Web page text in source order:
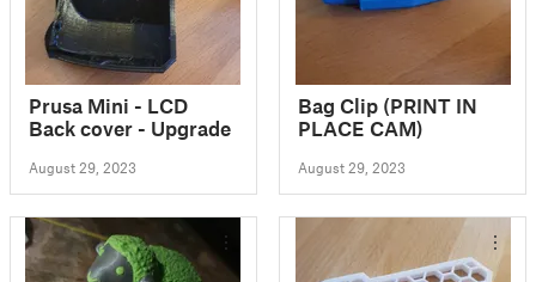
Prusa Mini - LCD
Back cover - Upgrade
August 29, 2023
Bag Clip (PRINT IN
PLACE CAM)
August 29, 2023